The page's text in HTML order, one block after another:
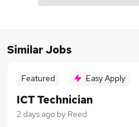
Similar Jobs
Featured Easy Apply
ICT Technician
2 days ago by Reed